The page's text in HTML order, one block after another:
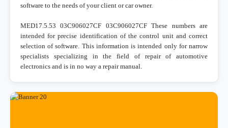
software to the needs of your client or car owner.
MED17.5.53 03C906027CF 03C906027CF These numbers are
intended for precise identification of the control unit and correct
selection of software. This information is intended only for narrow
specialists specializing in the field of repair of automotive
electronics and is in no way a repair manual.